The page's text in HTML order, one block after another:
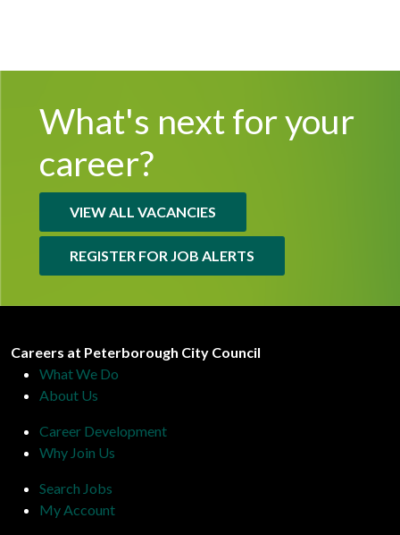
What's next foryour
career?
VIEW ALL VACANCIES
REGISTER FOR JOB ALERTS
Peterborough City Council
Careers at Peterborough City Council
What We Do
About Us
Career Development
Why Join Us
Search Jobs
My Account